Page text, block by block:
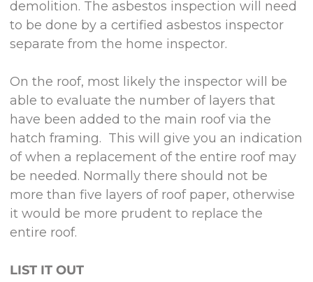
demolition. The asbestos inspection will need
to be done by a certified asbestos inspector
separate from the home inspector.
On the roof, most likely the inspector will be
able to evaluate the number of layers that
have been added to the main roof via the
hatch framing. This will give you an indication
of when a replacement of the entire roof may
be needed. Normally there should not be
more than five layers of roof paper, otherwise
it would be more prudent to replace the
entire roof.
LIST IT OUT